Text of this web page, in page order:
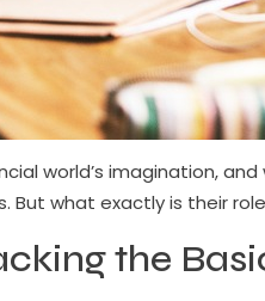
world’s imagination,
what exactly is their
the